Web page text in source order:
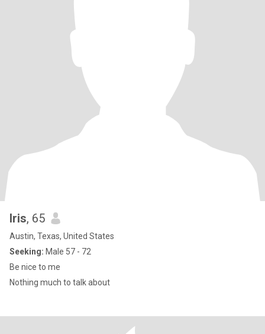
Iris, 65
Austin, Texas, United States
Seeking: Male 57 - 72
Be nice to me
Nothing much to talk about